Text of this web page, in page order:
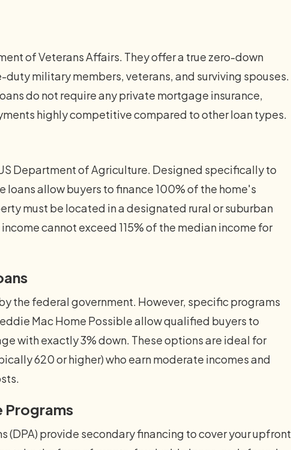
of Veterans Affairs. They offer a true zero-down
military members, veterans, and surviving spouses.
do not require any private mortgage insurance,
highly competitive compared to other loan types.
Department of Agriculture. Designed specifically to
loans allow buyers to finance 100% of the home's
must be located in a designated rural or suburban
cannot exceed 115% of the median income for
the federal government. However, specific programs
Mac Home Possible allow qualified buyers to
with exactly 3% down. These options are ideal for
620 or higher) who earn moderate incomes and
Programs
(DPA) provide secondary financing to cover your upfront